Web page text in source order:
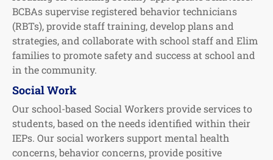
BCBAs supervise registered behavior technicians
(RBTs), provide staff training, develop plans and
strategies, and collaborate with school staff and Elim
families to promote safety and success at school and
in the community.
Social Work
Our school-based Social Workers provide services to
students, based on the needs identified within their
IEPs. Our social workers support mental health
concerns, behavior concerns, provide positive